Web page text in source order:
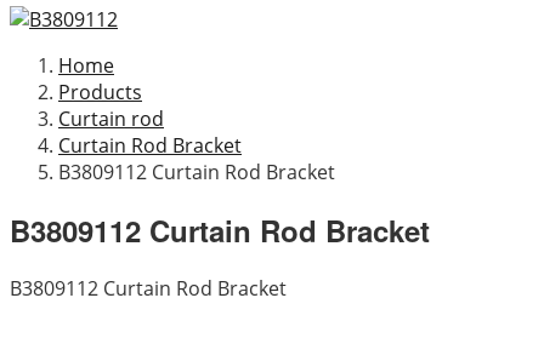
Home
Products
Curtain rod
Curtain Rod Bracket
B3809112 Curtain Rod Bracket
B3809112 Curtain Rod Bracket
B3809112 Curtain Rod Bracket